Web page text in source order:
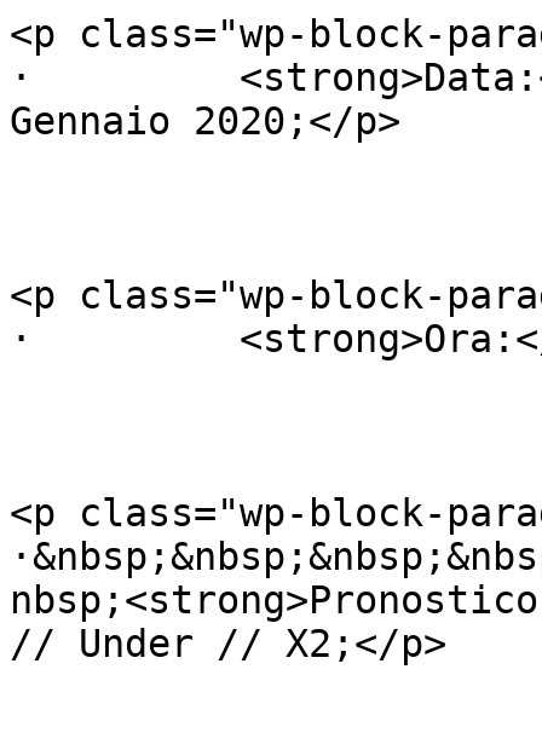
<p class="wp-block-
·
Gennaio 2020;</p>
<p class="wp-block-
·
<p class="wp-block-
// Under // X2;</p>